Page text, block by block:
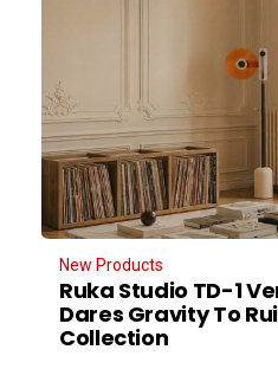
New Products
Ruka Studio TD-1
Dares Gravity To
Collection